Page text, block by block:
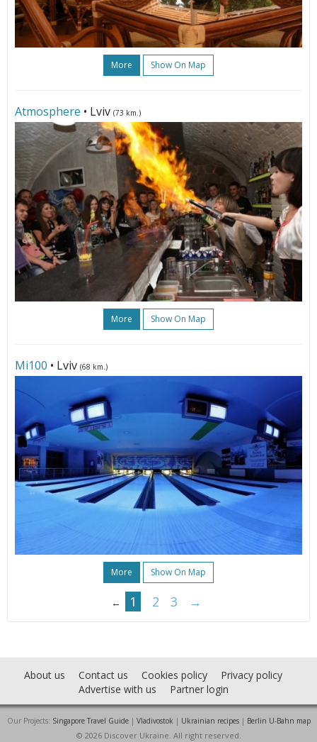
More Show On Map
Atmosphere • Lviv (73 km.)
More Show On Map
Мі100 • Lviv (68 km.)
More Show On Map
← 1 2 3 →
About us Contact us Cookies policy
Privacy policy
Advertise with us
Partner login
Our Projects: Singapore Travel Guide| Vladivostok | Ukrainian recipes| Berlin U-Bahn map
© 2026 Discover Ukraine. All right reserved.